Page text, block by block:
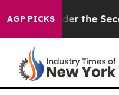
AGP PICKS
Under the Second